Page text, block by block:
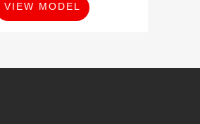
VIEW MODEL